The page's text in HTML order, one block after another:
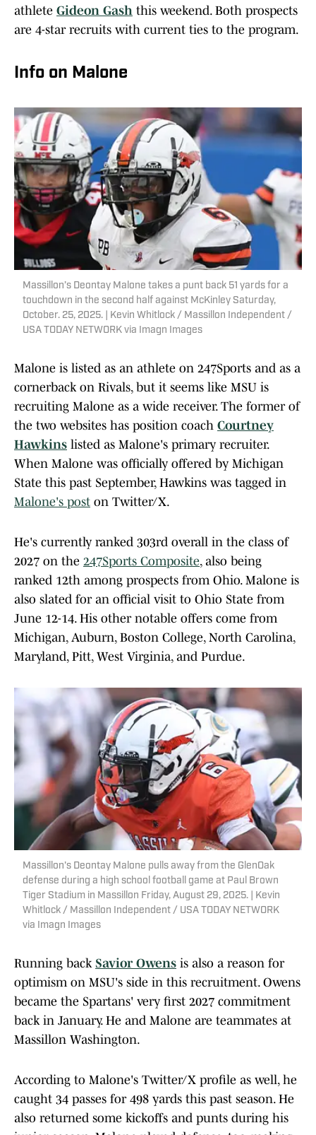
athlete Gideon Gash this weekend. Both prospects
are 4-star recruits with current ties to the program.
Info on Malone
Massillon’s Deontay Malone takes a punt back 51 yards for a
touchdown in the second half against McKinley Saturday,
October. 25, 2025. | Kevin Whitlock / Massillon Independent /
USA TODAY NETWORK via Imagn Images
Malone is listed as an athlete on 247Sports and as a
cornerback on Rivals, but it seems like MSU is
recruiting Malone as a wide receiver. The former of
the two websites has position coach Courtney
Hawkins listed as Malone's primary recruiter.
When Malone was officially offered by Michigan
State this past September, Hawkins was tagged in
Malone's post on Twitter/X.
He's currently ranked 303rd overall in the class of
2027 on the 247Sports Composite, also being
ranked 12th among prospects from Ohio. Malone is
also slated for an official visit to Ohio State from
June 12-14. His other notable offers come from
Michigan, Auburn, Boston College, North Carolina,
Maryland, Pitt, West Virginia, and Purdue.
Massillon's Deontay Malone pulls away from the GlenOak
defense during a high school football game at Paul Brown
Tiger Stadium in Massillon Friday, August 29, 2025. | Kevin
Whitlock / Massillon Independent / USA TODAY NETWORK
via Imagn Images
Running back Savior Owens is also a reason for
optimism on MSU's side in this recruitment. Owens
became the Spartans' very first 2027 commitment
back in January. He and Malone are teammates at
Massillon Washington.
According to Malone's Twitter/X profile as well, he
caught 34 passes for 498 yards this past season. He
also returned some kickoffs and punts during his